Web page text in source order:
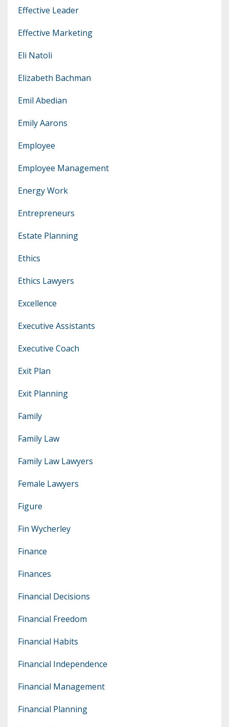
Effective Leader
Effective Marketing
Eli Natoli
Elizabeth Bachman
Emil Abedian
Emily Aarons
Employee
Employee Management
Energy Work
Entrepreneurs
Estate Planning
Ethics
Ethics Lawyers
Excellence
Executive Assistants
Executive Coach
Exit Plan
Exit Planning
Family
Family Law
Family Law Lawyers
Female Lawyers
Figure
Fin Wycherley
Finance
Finances
Financial Decisions
Financial Freedom
Financial Habits
Financial Independence
Financial Management
Financial Planning